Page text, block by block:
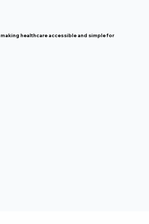
healthcare accessible and simple for